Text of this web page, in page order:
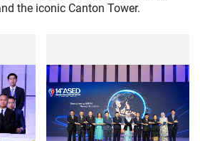
the iconic Canton Tower.